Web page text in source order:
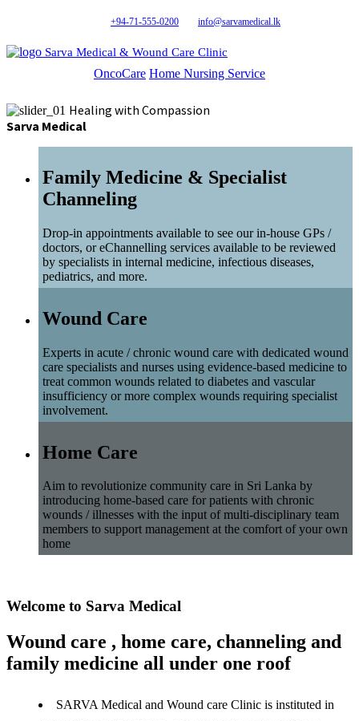
+94-71-555-0200 info@sarvamedical.lk
Sarva Medical & Wound Care Clinic
OncoCare Home Nursing Service
Healing with Compassion
Sarva Medical
Family Medicine & Specialist
Channeling
Drop-in appointments available to see our in-house GPs /
doctors, or eChannelling services available to be reviewed
by specialists in internal medicine, infectious diseases,
pediatrics, and more.
Wound Care
Experts in acute / chronic wound care with dedicated wound
care specialists and nurses using evidence-based medicine to
treat common wounds related to diabetes and vascular
insufficiency or more complex wounds requiring specialist
involvement.
Home Care
Aim to revolutionize community care in Sri Lanka by
introducing home-based care for patients with chronic
wounds / illnesses with the input of multi-disciplinary team
members to support management at the comfort of your own
home
Welcome to Sarva Medical
Wound care , home care, channeling and
family medicine all under one roof
SARVA Medical and Wound care Clinic is instituted in